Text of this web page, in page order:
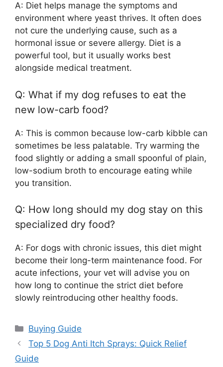
A: Diet helps manage the symptoms and
environment where yeast thrives. It often does
not cure the underlying cause, such as a
hormonal issue or severe allergy. Diet is a
powerful tool, but it usually works best
alongside medical treatment.
Q: What if my dog refuses to eat the
new low-carb food?
A: This is common because low-carb kibble can
sometimes be less palatable. Try warming the
food slightly or adding a small spoonful of plain,
low-sodium broth to encourage eating while
you transition.
Q: How long should my dog stay on this
specialized dry food?
A: For dogs with chronic issues, this diet might
become their long-term maintenance food. For
acute infections, your vet will advise you on
how long to continue the strict diet before
slowly reintroducing other healthy foods.
Categories
Buying Guide
Top 5 Dog Anti Itch Sprays: Quick Relief
Guide